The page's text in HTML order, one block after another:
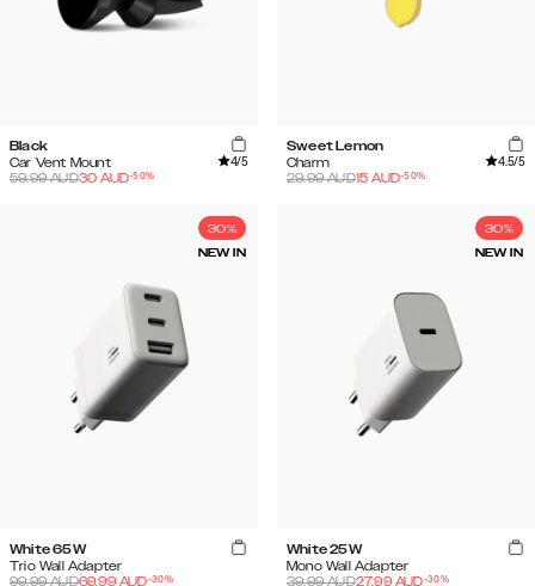
Black
Car Vent Mount
4/5
59.99AUD30 AUD-50%
Sweet Lemon
Charm
4.5/5
29.99AUD15 AUD-50%
30%
NEW IN
White 65W
Trio Wall Adapter
99.99AUD69.99 AUD-30%
30%
NEW IN
White 25W
Mono Wall Adapter
39.99AUD27.99 AUD-30%